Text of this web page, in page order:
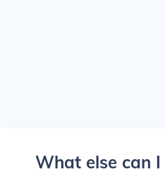
What else can